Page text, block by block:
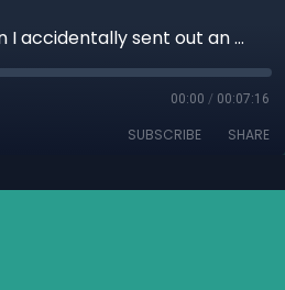
That time when I accidentally sent out an email blast with Aquayemi-Claude Akinsaya
00:00 / 00:07:16
SUBSCRIBE SHARE